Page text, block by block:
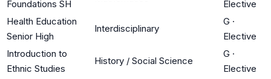
Foundations SH
Elective
Health Education
Senior High
Interdisciplinary
G ·
Elective
Introduction to
Ethnic Studies
History / Social Science
G ·
Elective